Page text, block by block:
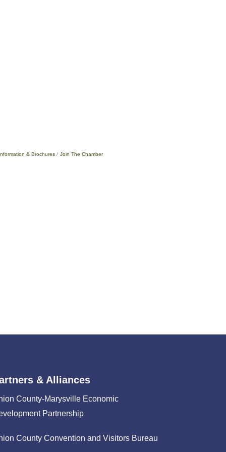
& Brochures Join The Chamber
& Alliances
County-Marysville Economic
Partnership
County Convention and Visitors Bureau